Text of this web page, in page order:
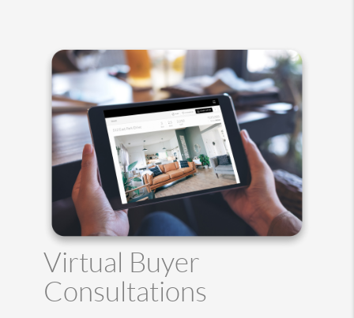
Virtual Buyer
Consultations